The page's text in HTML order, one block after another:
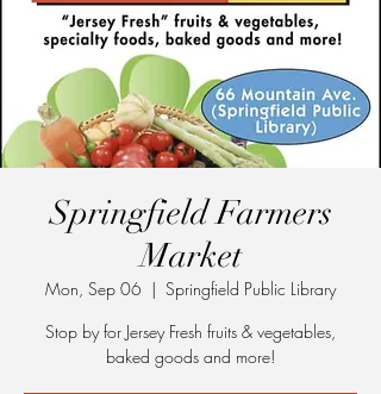
Springfield Farmers
Market
Mon, Sep 06
  |
Springfield Public Library
Stop by for Jersey Fresh fruits & vegetables,
baked goods and more!